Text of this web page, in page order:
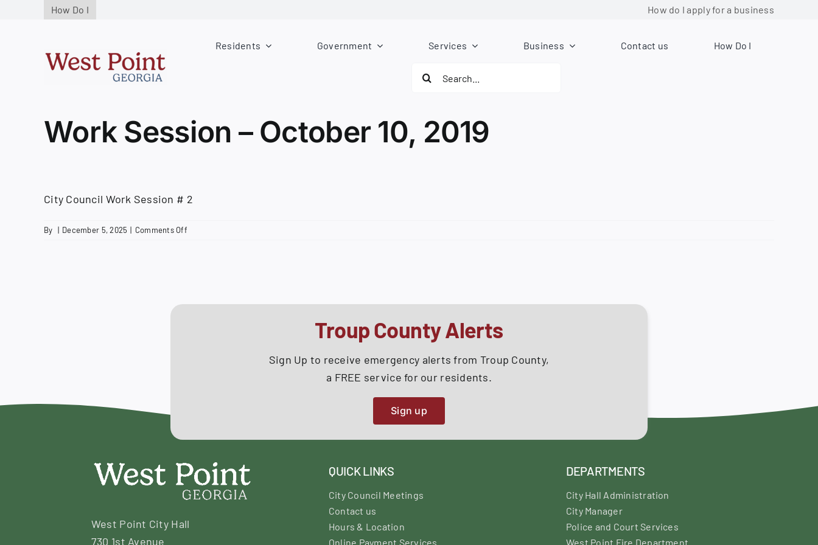
How Do I How do I apply for a business license?
Residents Government Services Business Contact us
How Do I
for:
Work Session – October 10, 2019
City Council Work Session # 2
By | December 5, 2025 | Comments Offon
2019
Troup County Alerts
Sign Up to receive emergency alerts from Troup County,
a FREE service for our residents.
Sign up
West Point City Hall
730 1st Avenue
QUICK LINKS
City Council Meetings
Contact us
Hours & Location
Online Payment Services
DEPARTMENTS
City Hall Administration
City Manager
Police and Court Services
West Point Fire Department